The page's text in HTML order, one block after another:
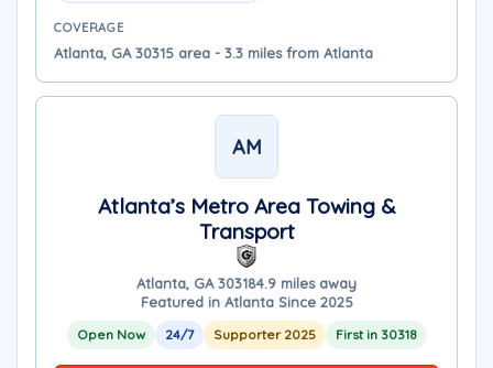
COVERAGE
Atlanta, GA 30315 area - 3.3 miles from Atlanta
AM
Atlanta’s Metro Area Towing &
Transport
Atlanta, GA 303184.9 miles away
Featured in Atlanta Since 2025
Open Now 24/7 Supporter 2025 First in 30318